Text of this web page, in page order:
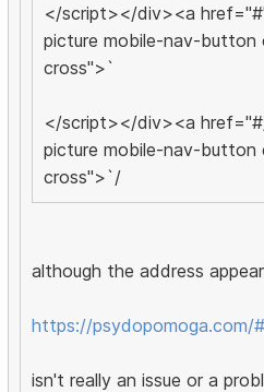
</script></div><a
picture mobile-nav-
cross">`
</script></div><a
picture mobile-nav-
cross">`/
although the address
https://psydopomoga.com/#
isn't really an issue or a